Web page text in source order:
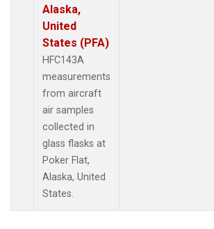
Alaska,
United
States (PFA)
HFC143A
measurements
from aircraft
air samples
collected in
glass flasks at
Poker Flat,
Alaska, United
States.